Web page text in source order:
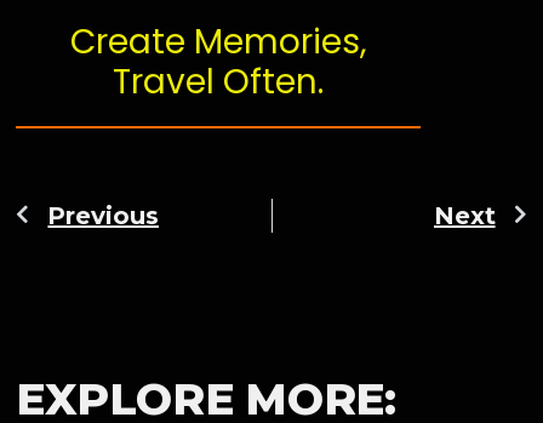
Create Memories,
Travel Often.
Previous Next
EXPLORE MORE: